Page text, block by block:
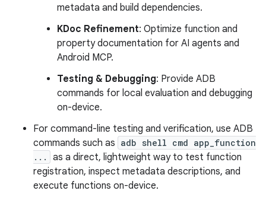
metadata and build dependencies.
KDoc Refinement: Optimize function and
property documentation for AI agents and
Android MCP.
Testing & Debugging: Provide ADB
commands for local evaluation and debugging
on-device.
For command-line testing and verification, use ADB
commands such as adb shell cmd app_function
...
as a direct, lightweight way to test function
registration, inspect metadata descriptions, and
execute functions on-device.